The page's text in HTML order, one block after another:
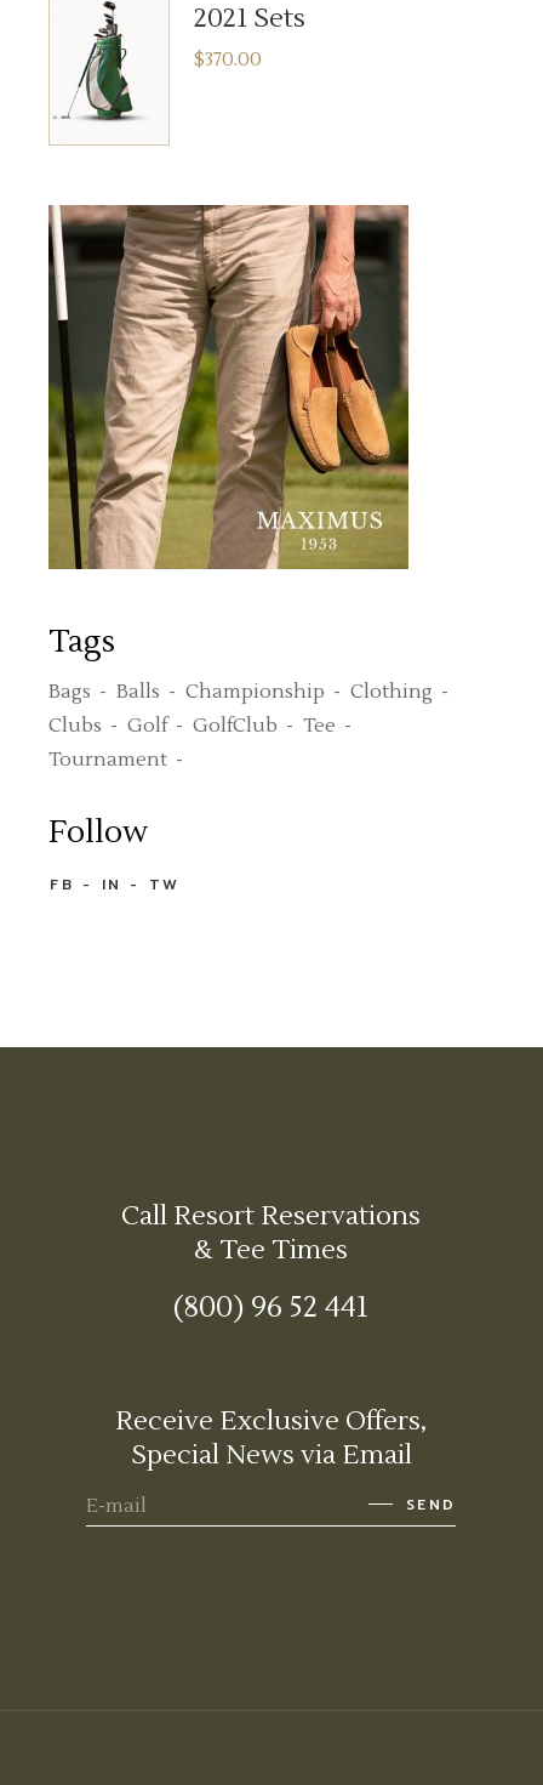
2021 Sets
$370.00
Tags
Bags Balls Championship
Clothing
Clubs
Golf GolfClub
Tee
Tournament
Follow
FB IN TW
Call Resort Reservations
& Tee Times
(800) 96 52 441
Receive Exclusive Offers,
Special News via Email
SEND